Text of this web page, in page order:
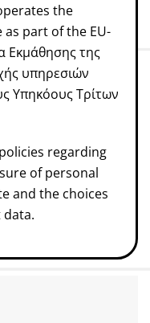
the
as part of the EU-
της
υπηρεσιών
Υπηκόους Τρίτων
regarding
of personal
and the choices